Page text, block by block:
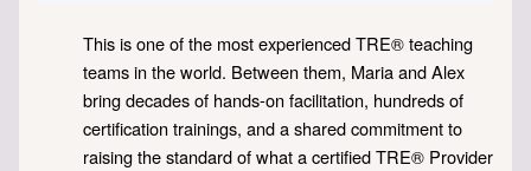
This is one of the most experienced TRE® teaching
teams in the world. Between them, Maria and Alex
bring decades of hands-on facilitation, hundreds of
certification trainings, and a shared commitment to
raising the standard of what a certified TRE® Provider